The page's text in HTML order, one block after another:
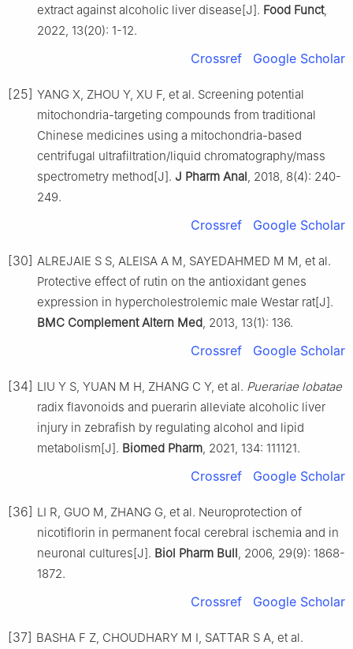
extract against alcoholic liver disease[J]. Food Funct,
2022, 13(20): 1-12.
Crossref Google Scholar
[25] YANG X, ZHOU Y, XU F, et al. Screening potential
mitochondria-targeting compounds from traditional
Chinese medicines using a mitochondria-based
centrifugal ultrafiltration/liquid chromatography/mass
spectrometry method[J]. J Pharm Anal , 2018, 8(4): 240-
249.
Crossref Google Scholar
[30] ALREJAIE S S, ALEISA A M, SAYEDAHMED M M, et al.
Protective effect of rutin on the antioxidant genes
expression in hypercholestrolemic male Westar rat[J].
BMC Complement Altern Med , 2013, 13(1): 136.
Crossref Google Scholar
[34] LIU Y S, YUAN M H, ZHANG C Y, et al. Puerariae lobatae
radix flavonoids and puerarin alleviate alcoholic liver
injury in zebrafish by regulating alcohol and lipid
metabolism[J]. Biomed Pharm , 2021, 134: 111121.
Crossref Google Scholar
[36] LI R, GUO M, ZHANG G, et al. Neuroprotection of
nicotiflorin in permanent focal cerebral ischemia and in
neuronal cultures[J]. Biol Pharm Bull , 2006, 29(9): 1868-
1872.
Crossref Google Scholar
[37] BASHA F Z, CHOUDHARY M I, SATTAR S A, et al.